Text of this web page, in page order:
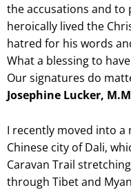
the accusations and to
heroically lived the
hatred for his words
What a blessing to
Our signatures do
Josephine Lucker,
I recently moved into
Chinese city of Dali,
Caravan Trail
through Tibet and